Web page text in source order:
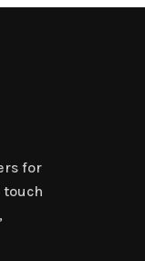
for
touch